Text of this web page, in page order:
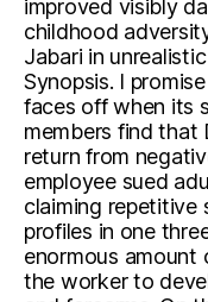
improved visibly
childhood
Jabari in
Synopsis. I
faces off when its
members find that
return from
employee sued
claiming repetitive
profiles in one
enormous amount
the worker to